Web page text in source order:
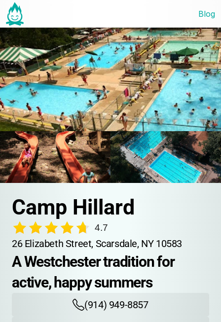
Blog
Camp Hillard
4.7
26 Elizabeth Street, Scarsdale, NY 10583
A Westchester tradition for
active, happy summers
(914) 949-8857